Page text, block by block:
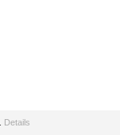
Details